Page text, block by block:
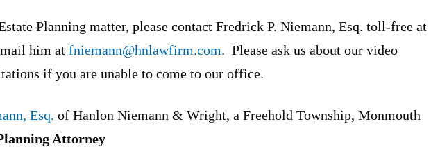
Planning matter, please contact Fredrick P. Niemann, Esq. toll-free at
him atfniemann@hnlawfirm.com. Please ask us about our video
if you are unable to come to our office.
Esq. of Hanlon Niemann & Wright, a Freehold Township, Monmouth
Attorney